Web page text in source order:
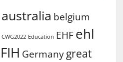
australia belgium
CWG2022 Education EHF ehl
FIH Germany great